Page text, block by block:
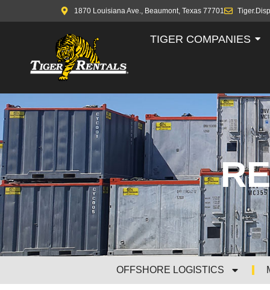
1870 Louisiana Ave., Beaumont, Texas 77701
TIGER COMPANIES
OFFSHORE LOGISTICS